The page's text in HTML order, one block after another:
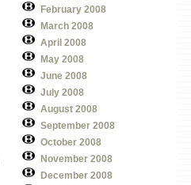
February 2008
March 2008
April 2008
May 2008
June 2008
July 2008
August 2008
September 2008
October 2008
November 2008
December 2008